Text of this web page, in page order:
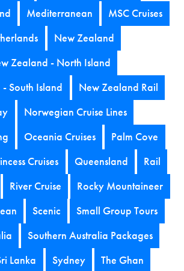
Mediterranean
MSC Cruises
New Zealand
Zealand - North Island
South Island
New Zealand Rail
Norwegian Cruise Lines
Oceania Cruises
Palm Cove
Cruises Queensland
Rail
River Cruise
Rocky Mountaineer
Scenic
Small Group Tours
Southern Australia Packages
Lanka Sydney
The Ghan